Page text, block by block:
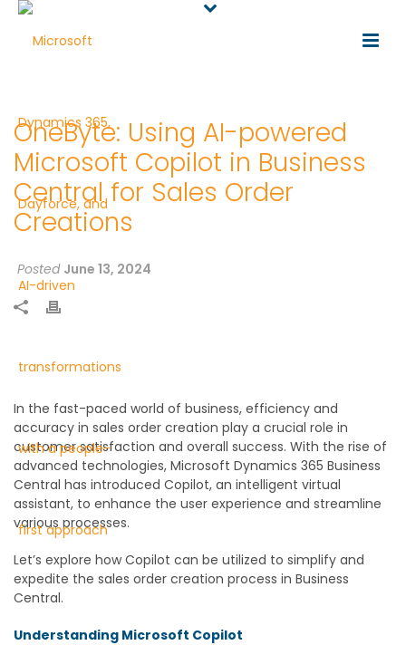
OneByte: Using AI-powered
Microsoft Copilot in Business
Central for Sales Order
Creations
Posted June 13, 2024
In the fast-paced world of business, efficiency and
accuracy in sales order creation play a crucial role in
customer satisfaction and overall success. With the rise of
advanced technologies, Microsoft Dynamics 365 Business
Central has introduced Copilot, an intelligent virtual
assistant, to enhance the user experience and streamline
various processes.
Let’s explore how Copilot can be utilized to simplify and
expedite the sales order creation process in Business
Central.
Understanding Microsoft Copilot